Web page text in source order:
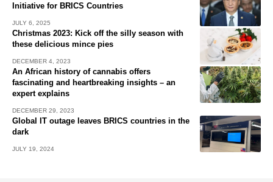
Initiative for BRICS Countries
JULY 6, 2025
Christmas 2023: Kick off the silly season with
these delicious mince pies
DECEMBER 4, 2023
An African history of cannabis offers
fascinating and heartbreaking insights – an
expert explains
DECEMBER 29, 2023
Global IT outage leaves BRICS countries in the
dark
JULY 19, 2024